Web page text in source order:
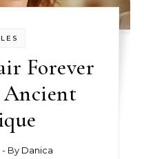
Forever
Ancient
- By Danica